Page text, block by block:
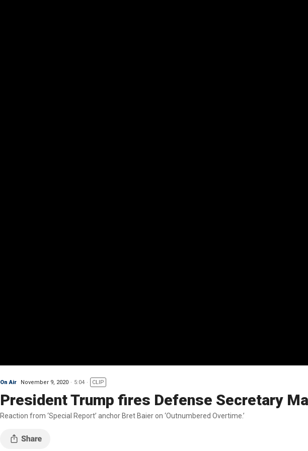
On Air November 9, 2020 5:04 CLIP
President Trump fires Defense Secretary
Reaction from ‘Special Report’ anchor Bret Baier on ‘Outnumbered Overtime.’